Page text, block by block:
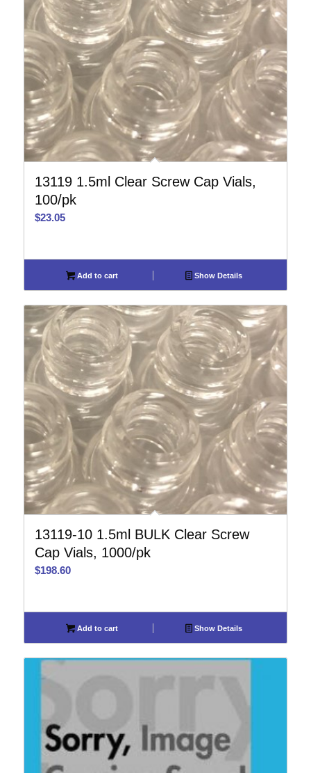
13119 1.5ml Clear Screw Cap Vials,
100/pk
$23.05
Add to cart Show Details
13119-10 1.5ml BULK Clear Screw
Cap Vials, 1000/pk
$198.60
Add to cart Show Details